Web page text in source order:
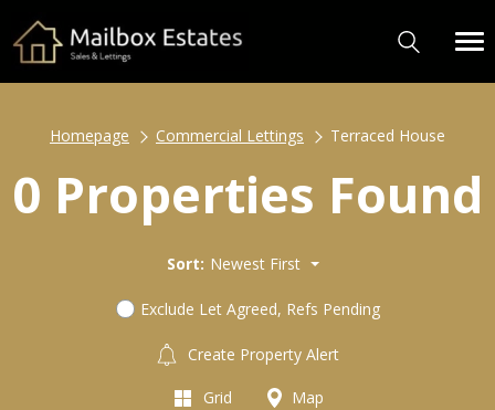
Homepage Commercial Lettings Terraced House
0 Properties Found
Sort: Newest First
Exclude Let Agreed, Refs Pending
Create Property Alert
Grid Map